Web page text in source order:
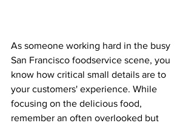
As someone working hard in the busy
San Francisco foodservice scene, you
know how critical small details are to
your customers' experience. While
focusing on the delicious food,
remember an often overlooked but